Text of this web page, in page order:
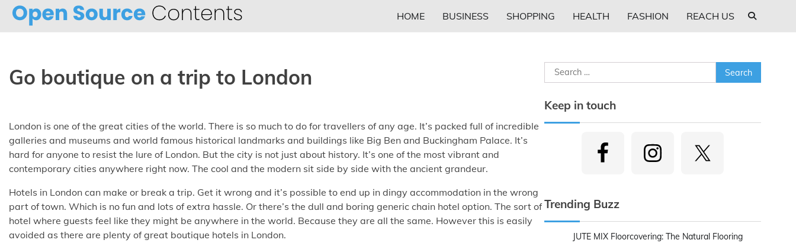
Skip
content
HOME BUSINESS SHOPPING HEALTH FASHION REACH US
Go boutique on a trip to London
London is one of the great cities of the world. There is so much to do for travellers of any age. It’s packed full of incredible
galleries and museums and world famous historical landmarks and buildings like Big Ben and Buckingham Palace. It’s
hard for anyone to resist the lure of London. But the city is not just about history. It’s one of the most vibrant and
contemporary cities anywhere right now. The cool and the modern sit side by side with the ancient grandeur.
Hotels in London can make or break a trip. Get it wrong and it’s possible to end up in dingy accommodation in the wrong
part of town. Which is no fun and lots of extra hassle. Or there’s the dull and boring generic chain hotel option. The sort of
hotel where guests feel like they might be anywhere in the world. Because they are all the same. However this is easily
avoided as there are plenty of great boutique hotels in London.
Search
for:
Keep in touch
Trending Buzz
JUTE MIX Floorcovering: The Natural Flooring